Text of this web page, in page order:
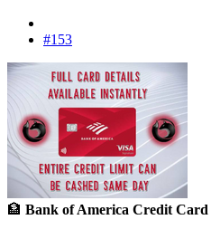
#153
🏦 Bank of America Credit